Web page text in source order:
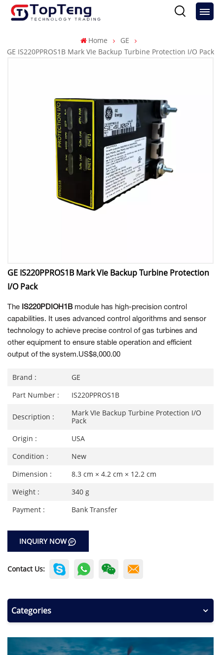
Home
GE
GE IS220PPROS1B Mark VIe Backup Turbine Protection I/O Pack
GE IS220PPROS1B Mark VIe Backup Turbine Protection
I/O Pack
The IS220PDIOH1Bmodule has high-precision control
capabilities. It uses advanced control algorithms and sensor
technology to achieve precise control of gas turbines and
other equipment to ensure stable operation and efficient
output of the system.US$8,000.00
Brand :
GE
Part Number :
IS220PPROS1B
Description :
Mark VIe Backup Turbine Protection I/O
Pack
Origin :
USA
Condition :
New
Dimension :
8.3 cm × 4.2 cm × 12.2 cm
Weight :
340 g
Payment :
Bank Transfer
INQUIRY NOW
Contact Us:
Categories